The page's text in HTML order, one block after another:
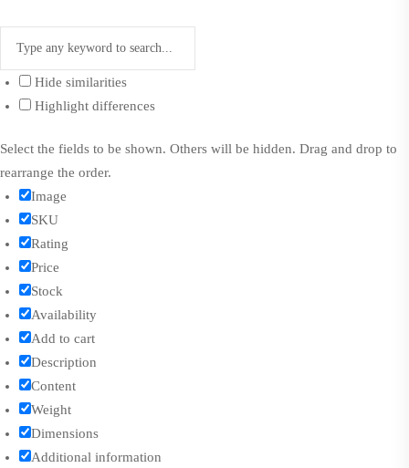
Hide similarities
Highlight differences
Select the fields to be shown. Others will be hidden. Drag and drop to
rearrange the order.
Image
SKU
Rating
Price
Stock
Availability
Add to cart
Description
Content
Weight
Dimensions
Additional information